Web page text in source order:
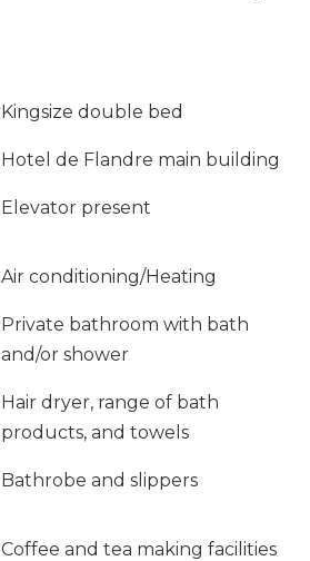
Kingsize double bed
Hotel de Flandre main building
Elevator present
Air conditioning/Heating
Private bathroom with bath
and/or shower
Hair dryer, range of bath
products, and towels
Bathrobe and slippers
Coffee and tea making facilities